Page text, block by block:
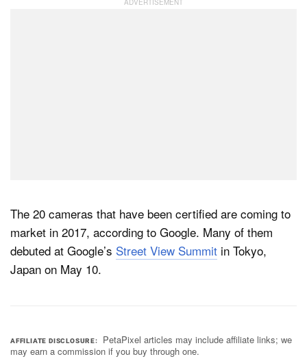
The 20 cameras that have been certified are coming to
market in 2017, according to Google. Many of them
debuted at Google’s Street View Summit in Tokyo,
Japan on May 10.
AFFILIATE DISCLOSURE
PetaPixel articles may include affiliate links; we
may earn a commission if you buy through one.